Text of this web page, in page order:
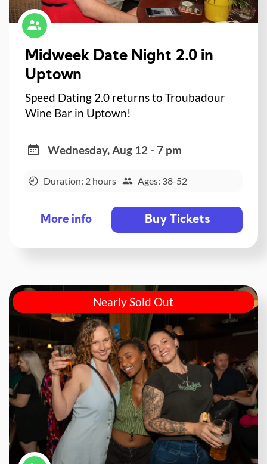
Midweek Date Night 2.0 in
Uptown
Speed Dating 2.0 returns to Troubadour
Wine Bar in Uptown!
Wednesday, Aug 12 - 7 pm
Duration: 2 hours Ages: 38-52
More info Buy Tickets
Nearly Sold Out